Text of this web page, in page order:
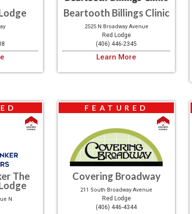
Beartooth Billings Clinic
2525 N Broadway Avenue
Red Lodge
(406) 446-2345
Learn More
The
N
FEATURED
Covering Broadway
211 South Broadway Avenue
Red Lodge
(406) 446-4344